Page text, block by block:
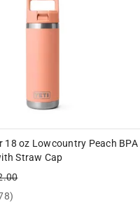
18 oz Lowcountry Peach BPA
Straw Cap